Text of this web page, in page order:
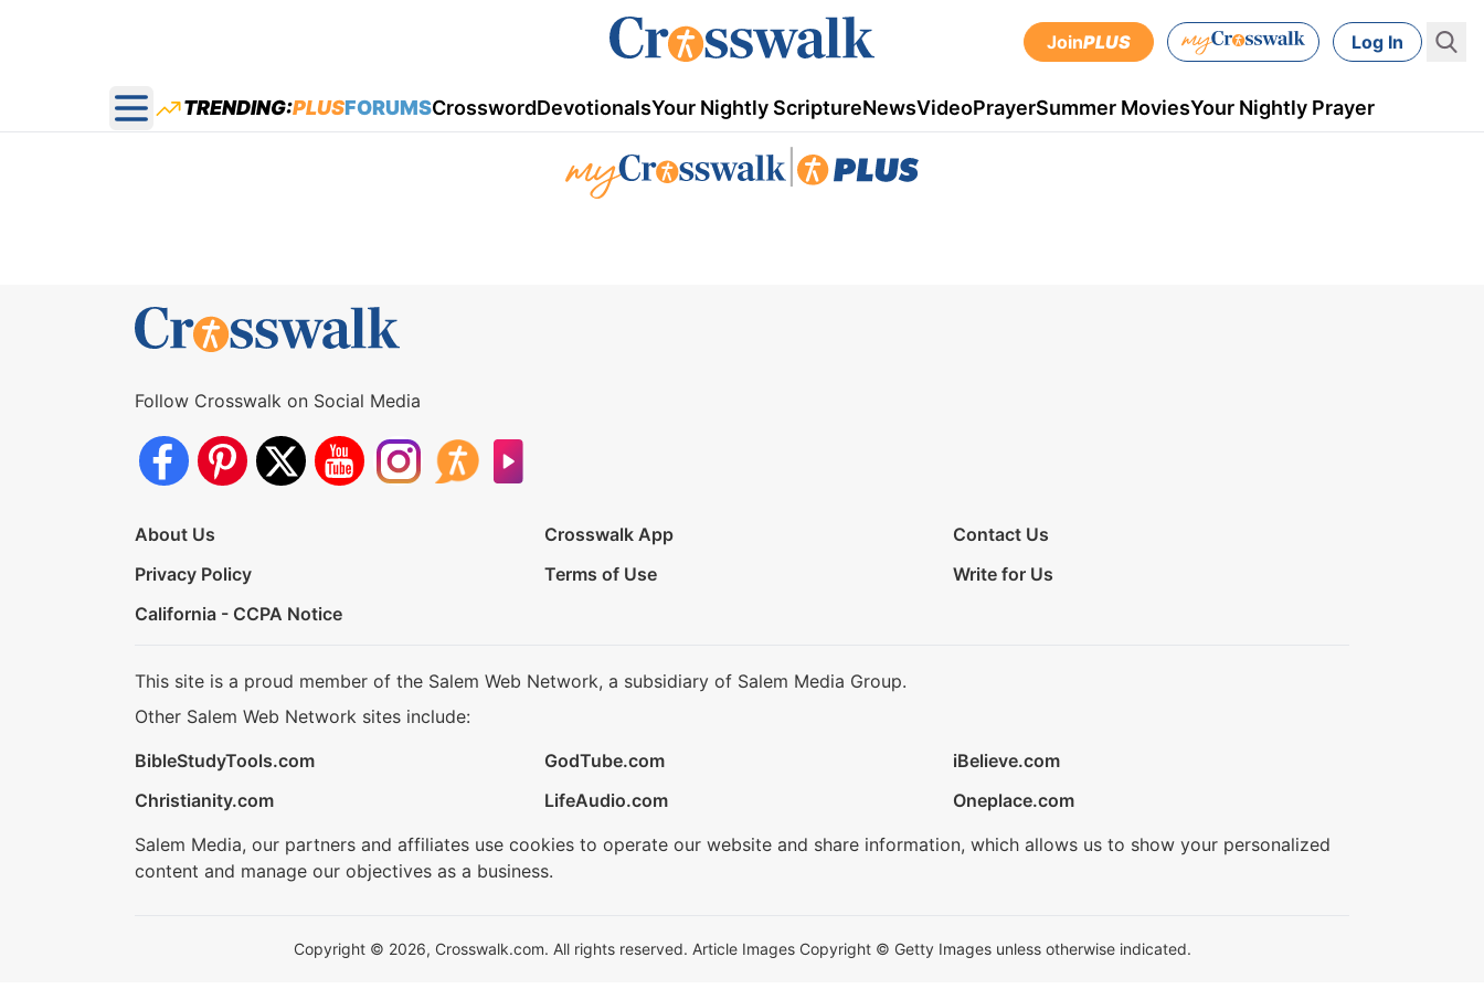
JoinPLUS Log In
Open main menu
TRENDING:PLUSFORUMSCrosswordDevotionalsYour Nightly ScriptureNewsVideoPrayerSummer MoviesYour Nightly Prayer
Follow Crosswalk on Social Media
About Us Crosswalk App
Contact Us
Privacy Policy
Terms of Use
Write for Us
California - CCPA Notice
This site is a proud member of the Salem Web Network, a subsidiary of Salem Media Group.
Other Salem Web Network sites include:
BibleStudyTools.com
GodTube.com
iBelieve.com
Christianity.com
LifeAudio.com
Oneplace.com
Salem Media, our partners and affiliates use cookies to operate our website and share information, which allows us to show your personalized
content and manage our objectives as a business.
Copyright © 2026, Crosswalk.com. All rights reserved. Article Images Copyright © Getty Images unless otherwise indicated.